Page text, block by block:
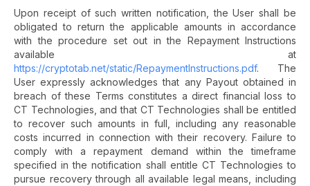
Upon receipt of such written notification, the User shall be
obligated to return the applicable amounts in accordance
with the procedure set out in the Repayment Instructions
available at
https://cryptotab.net/static/RepaymentInstructions.pdf. The
User expressly acknowledges that any Payout obtained in
breach of these Terms constitutes a direct financial loss to
CT Technologies, and that CT Technologies shall be entitled
to recover such amounts in full, including any reasonable
costs incurred in connection with their recovery. Failure to
comply with a repayment demand within the timeframe
specified in the notification shall entitle CT Technologies to
pursue recovery through all available legal means, including